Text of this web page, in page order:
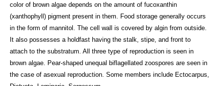
color of brown algae depends on the amount of fucoxanthin
(xanthophyll) pigment present in them. Food storage generally occurs
in the form of mannitol. The cell wall is covered by algin from outside.
It also possesses a holdfast having the stalk, stipe, and front to
attach to the substratum. All three type of reproduction is seen in
brown algae. Pear-shaped unequal biflagellated zoospores are seen in
the case of asexual reproduction. Some members include Ectocarpus,